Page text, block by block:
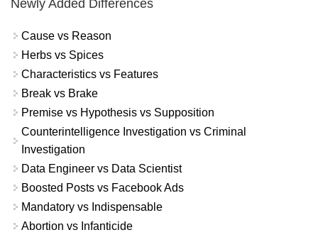
Newly Added Differences
Cause vs Reason
Herbs vs Spices
Characteristics vs Features
Break vs Brake
Premise vs Hypothesis vs Supposition
Counterintelligence Investigation vs Criminal
Investigation
Data Engineer vs Data Scientist
Boosted Posts vs Facebook Ads
Mandatory vs Indispensable
Abortion vs Infanticide